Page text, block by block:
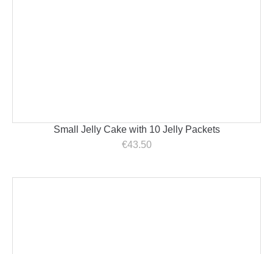
Small Jelly Cake with 10 Jelly Packets
€43.50